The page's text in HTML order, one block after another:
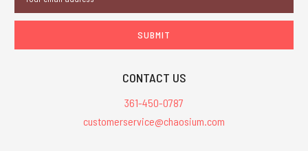
Address
CONTACT US
361-450-0787
customerservice@chaosium.com